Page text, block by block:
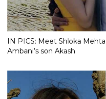
IN PICS: Meet Shloka
Ambani’s son Akash